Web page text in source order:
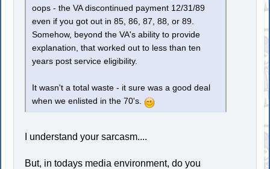
oops - the VA discontinued payment 12/31/89
even if you got out in 85, 86, 87, 88, or 89.
Somehow, beyond the VA's ability to provide
explanation, that worked out to less than ten
years post service eligibility.
It wasn't a total waste - it sure was a good deal
when we enlisted in the 70's.
I understand your sarcasm....
But, in todays media environment, do you